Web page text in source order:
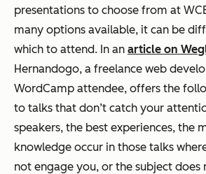
presentations to choose from at
many options available, it can be
which to attend. In an article on
Hernandogo, a freelance web
WordCamp attendee, offers the
to talks that don’t catch your
speakers, the best experiences, the
knowledge occur in those talks
not engage you, or the subject does